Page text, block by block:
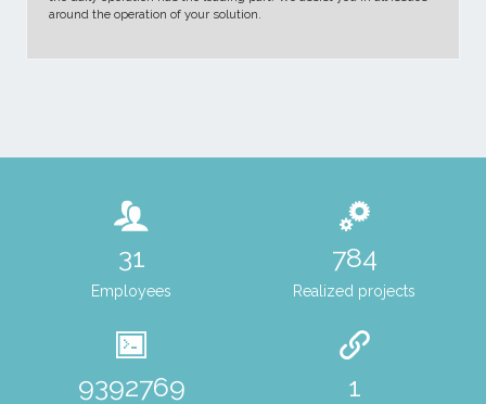
around the operation of your solution.
43
Employees
1073
Realized projects
12853263 1